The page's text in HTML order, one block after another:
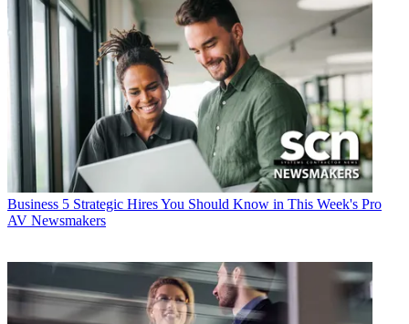
Business 5 Strategic Hires You Should Know in This Week's Pro
AV Newsmakers